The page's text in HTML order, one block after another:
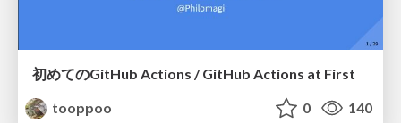
初めてのGitHub Actions / GitHub Actions at First
tooppoo
0 140